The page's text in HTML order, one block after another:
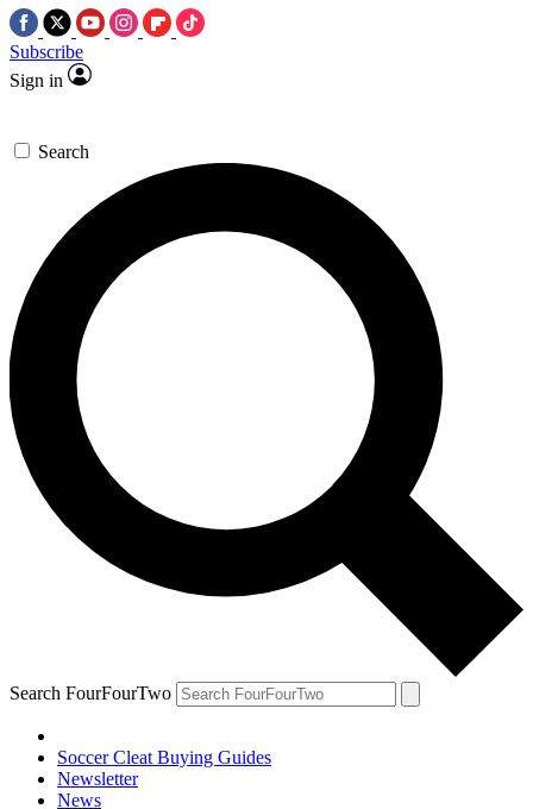
Subscribe
Sign in
Search
Search FourFourTwo
Soccer Cleat Buying Guides
Newsletter
News